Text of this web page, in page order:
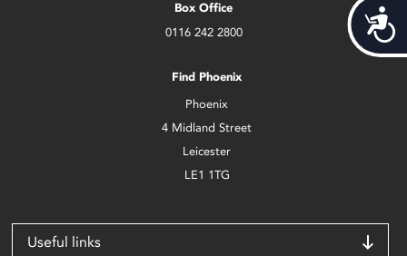
Box Office
0116 242 2800
Find Phoenix
Phoenix
4 Midland Street
Leicester
LE1 1TG
Useful links